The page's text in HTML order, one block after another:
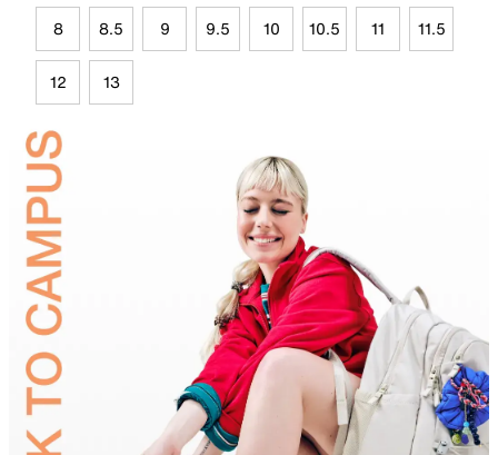
8 8.5 9 9.5 10 10.5 11 11.5
12 13